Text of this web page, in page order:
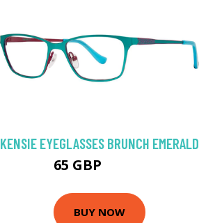
KENSIE EYEGLASSES BRUNCH EMERALD
65 GBP
BUY NOW